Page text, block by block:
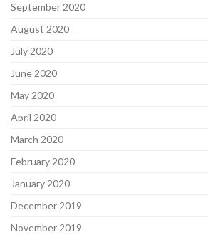
September 2020
August 2020
July 2020
June 2020
May 2020
April 2020
March 2020
February 2020
January 2020
December 2019
November 2019